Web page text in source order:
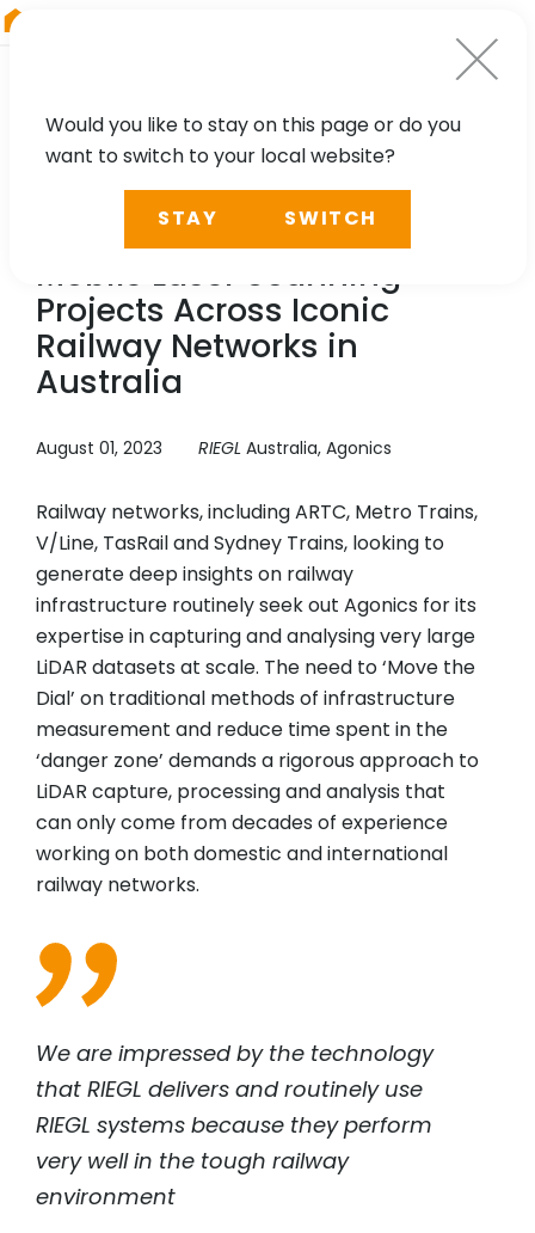
CASE STUDY
Agonics: Network Wide
Mobile Laser Scanning
Projects Across Iconic
Railway Networks in
Australia
August 01, 2023 RIEGL Australia, Agonics
Railway networks, including ARTC, Metro Trains,
V/Line, TasRail and Sydney Trains, looking to
generate deep insights on railway
infrastructure routinely seek out Agonics for its
expertise in capturing and analysing very large
LiDAR datasets at scale. The need to ‘Move the
Dial’ on traditional methods of infrastructure
measurement and reduce time spent in the
‘danger zone’ demands a rigorous approach to
LiDAR capture, processing and analysis that
can only come from decades of experience
working on both domestic and international
railway networks.
We are impressed by the technology
that RIEGL delivers and routinely use
RIEGL systems because they perform
very well in the tough railway
environment
Would you like to stay on this page or do you
want to switch to your local website?
STAY SWITCH